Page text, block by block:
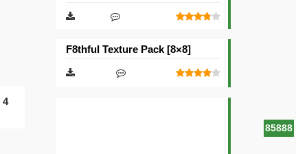
4
85888
F8thful Texture Pack [8×8]